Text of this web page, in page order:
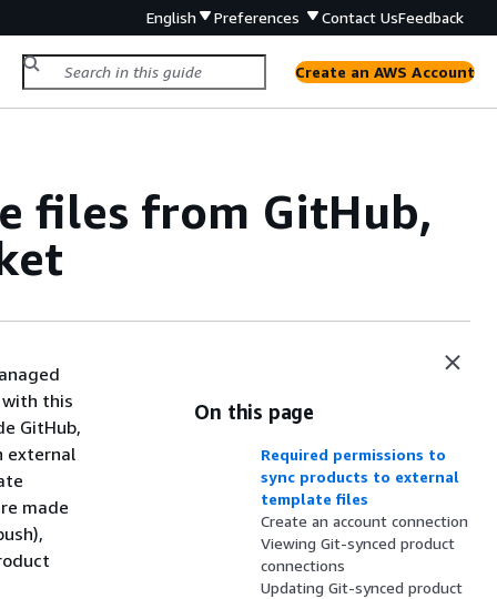
English Preferences Contact UsFeedback
Create an AWS Account
files from GitHub,
this
GitHub,
external
made
On this page
Required permissions to
sync products to external
template files
Create an account connection
Viewing Git-synced product
connections
Updating Git-synced product